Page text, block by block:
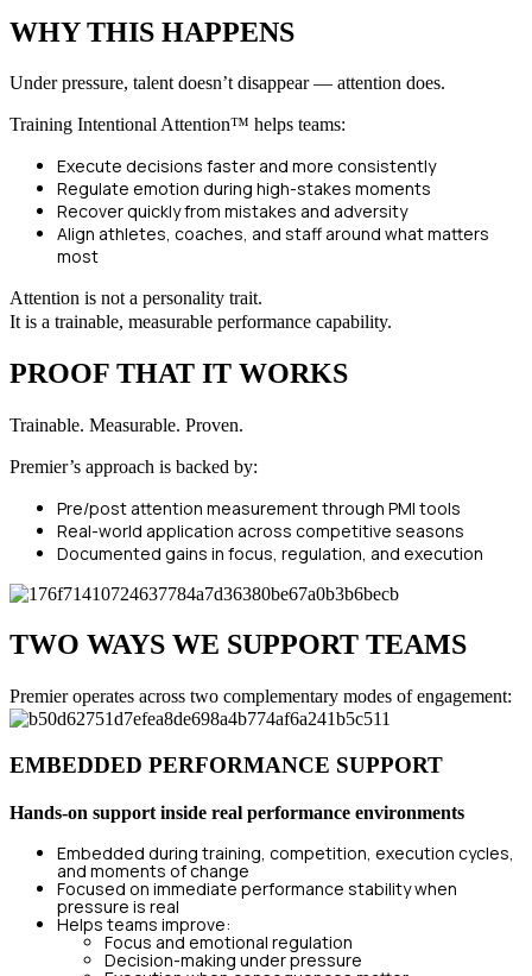
WHY THIS HAPPENS
Under pressure, talent doesn’t disappear — attention does.
Training Intentional Attention™ helps teams:
Execute decisions faster and more consistently
Regulate emotion during high-stakes moments
Recover quickly from mistakes and adversity
Align athletes, coaches, and staff around what matters
most
Attention is not a personality trait.
It is a trainable, measurable performance capability.
PROOF THAT IT WORKS
Trainable. Measurable. Proven.
Premier’s approach is backed by:
Pre/post attention measurement through PMI tools
Real-world application across competitive seasons
Documented gains in focus, regulation, and execution
TWO WAYS WE SUPPORT TEAMS
Premier operates across two complementary modes of engagement:
EMBEDDED PERFORMANCE SUPPORT
Hands-on support inside real performance environments
Embedded during training, competition, execution cycles,
and moments of change
Focused on immediate performance stability when
pressure is real
Helps teams improve:
Focus and emotional regulation
Decision-making under pressure